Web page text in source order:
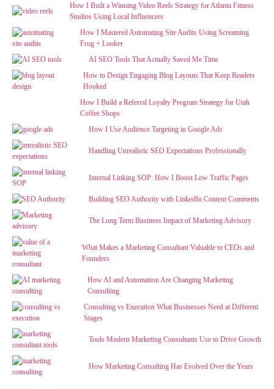
How I Built a Winning Video Reels Strategy for Atlanta Fitness
Studios Using Local Influencers
How I Mastered Automating Site Audits Using Screaming
Frog + Looker
AI SEO Tools That Actually Saved Me Time
How to Design Engaging Blog Layouts That Keep Readers
Hooked
How I Build a Referral Loyalty Program Strategy for Utah
Coffee Shops
How I Use Audience Targeting in Google Ads
Handling Unrealistic SEO Expectations Professionally
Internal Linking SOP: How I Boost Low Traffic Pages
Building SEO Authority with LinkedIn Content Comments
The Long Term Business Impact of Marketing Advisory
What Makes a Marketing Consultant Valuable to CEOs and
Founders
How AI and Automation Are Changing Marketing
Consulting
Consulting vs Execution What Businesses Need at Different
Stages
Tools Modern Marketing Consultants Use to Drive Growth
How Marketing Consulting Has Evolved Over the Years